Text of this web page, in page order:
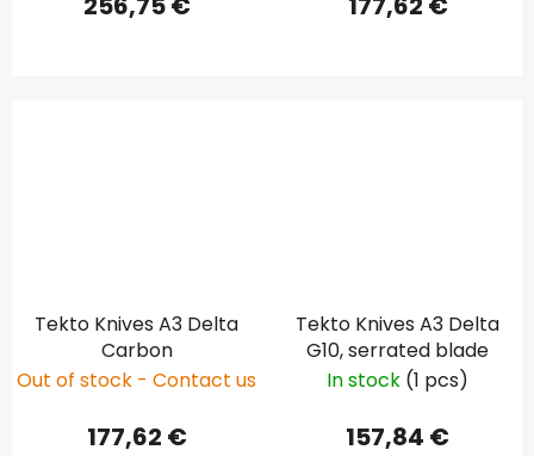
Tekto Knives A3 Delta
Carbon
Out of stock - Contact us
177,62 €
Tekto Knives A3 Delta
G10, serrated blade
In stock (1 pcs)
157,84 €